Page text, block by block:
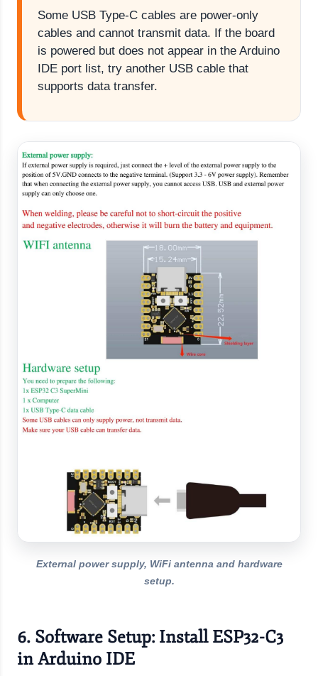
Some USB Type-C cables are power-only
cables and cannot transmit data. If the board
is powered but does not appear in the Arduino
IDE port list, try another USB cable that
supports data transfer.
External power supply, WiFi antenna and hardware
setup.
6. Software Setup: Install ESP32-C3
in Arduino IDE